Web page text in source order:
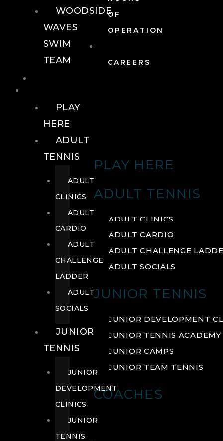
OF
OPERATION
CAREERS
PLAY HERE
ADULT TENNIS
ADULT CLINICS
ADULT CARDIO
ADULT CHALLENGE
ADULT SOCIALS
JUNIOR TENNIS
JUNIOR DEVELOPMENT
JUNIOR TENNIS ACADEMY
JUNIOR CAMPS
JUNIOR TEAM TENNIS
COACHES
WOODSIDE
WAVES
SWIM
TEAM
PLAY
HERE
ADULT
TENNIS
ADULT
CLINICS
ADULT
CARDIO
ADULT
CHALLENGE
LADDER
ADULT
SOCIALS
JUNIOR
TENNIS
JUNIOR
DEVELOPMENT
CLINICS
JUNIOR
TENNIS